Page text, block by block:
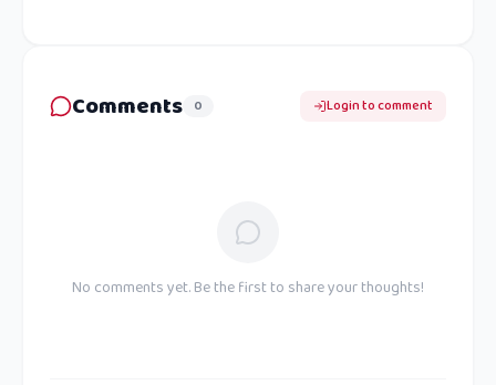
Comments 0 Login to comment
No comments yet. Be the first to share your thoughts!